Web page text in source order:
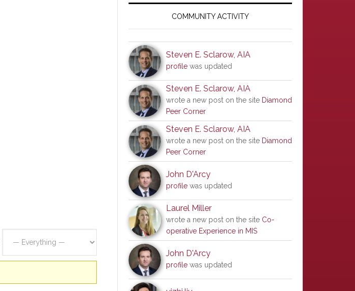
SidebarCOMMUNITY ACTIVITY
Steven E. Sclarow, AIA
profile was updated
Steven E. Sclarow, AIA
wrote a new post on the site Diamond
Peer Corner
Steven E. Sclarow, AIA
wrote a new post on the site Diamond
Peer Corner
John D'Arcy
profile was updated
Laurel Miller
wrote a new post on the site Co-
operative Experience in MIS
John D'Arcy
profile was updated